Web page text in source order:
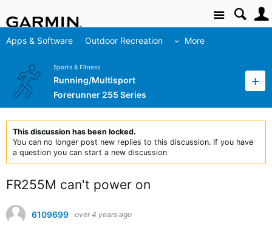
Site
Apps & Software Outdoor Recreation More
Sports & Fitness
Running/Multisport
Forerunner 255 Series
This discussion has been locked.
You can no longer post new replies to this discussion. If you have
a question you can start a new discussion
FR255M can't power on
6109699 over 4 years ago